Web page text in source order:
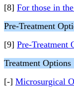
[8] For those in
Pre-Treatment
[9] Pre-Treatment
Treatment Options
[-] Microsurgical